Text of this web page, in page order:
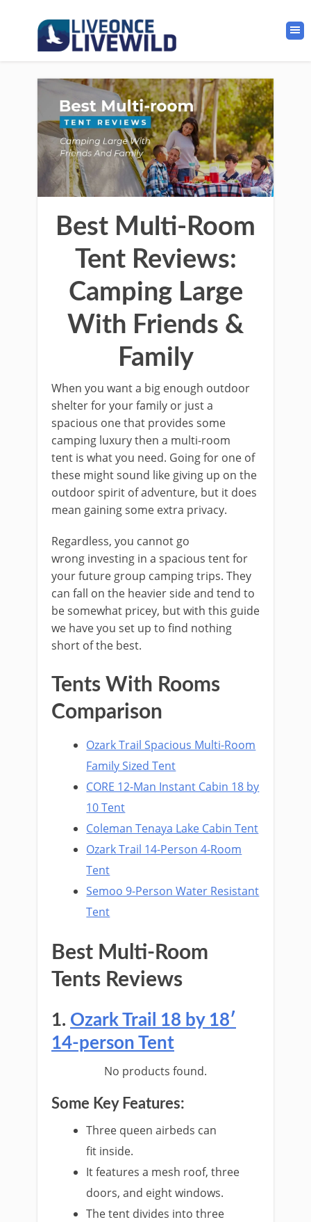
Best Multi-Room
Tent Reviews:
Camping Large
With Friends &
Family
When you want a big enough outdoor
shelter for your family or just a
spacious one that provides some
camping luxury then a multi-room
tent is what you need. Going for one of
these might sound like giving up on the
outdoor spirit of adventure, but it does
mean gaining some extra privacy.
Regardless, you cannot go
wrong investing in a spacious tent for
your future group camping trips. They
can fall on the heavier side and tend to
be somewhat pricey, but with this guide
we have you set up to find nothing
short of the best.
Tents With Rooms
Comparison
Ozark Trail Spacious Multi-Room
Family Sized Tent
CORE 12-Man Instant Cabin 18 by
10 Tent
Coleman Tenaya Lake Cabin Tent
Ozark Trail 14-Person 4-Room
Tent
Semoo 9-Person Water Resistant
Tent
Best Multi-Room
Tents Reviews
1. Ozark Trail 18 by 18′
14-person Tent
No products found.
Some Key Features:
Three queen airbeds can
fit inside.
It features a mesh roof, three
doors, and eight windows.
The tent divides into three